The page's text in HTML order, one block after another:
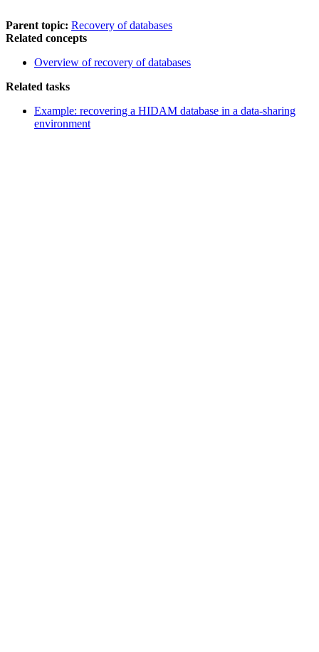
Parent topic: Recovery of databases
Related concepts
Overview of recovery of databases
Related tasks
Example: recovering a HIDAM database in a data-sharing
environment